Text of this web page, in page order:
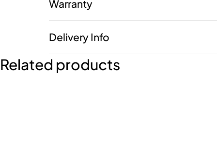
Warranty
Delivery Info
Related products